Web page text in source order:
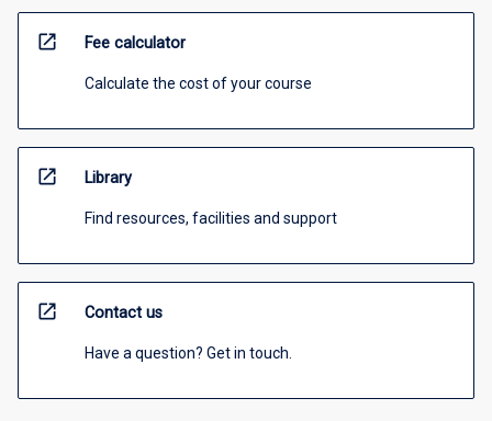
open_in_new Fee calculator
Calculate the cost of your course
open_in_new Library
Find resources, facilities and support
open_in_new Contact us
Have a question? Get in touch.